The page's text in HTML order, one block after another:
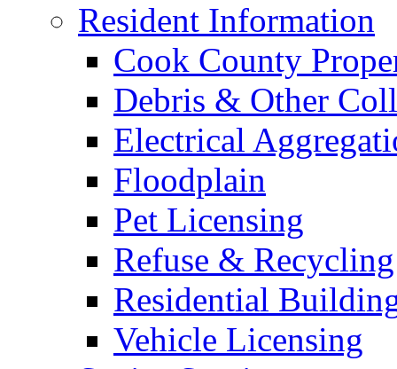
Resident Information
Cook County
Debris & Other
Electrical
Floodplain
Pet Licensing
Refuse & Recycling
Residential
Vehicle Licensing